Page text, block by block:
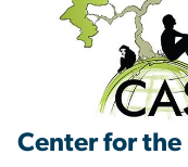
Center for the